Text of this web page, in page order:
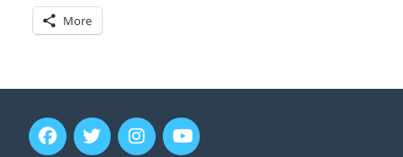
More